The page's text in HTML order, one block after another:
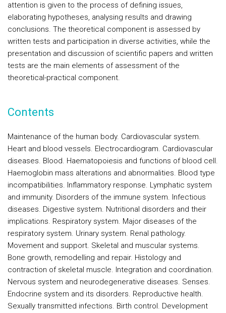
attention is given to the process of defining issues,
elaborating hypotheses, analysing results and drawing
conclusions. The theoretical component is assessed by
written tests and participation in diverse activities, while the
presentation and discussion of scientific papers and written
tests are the main elements of assessment of the
theoretical-practical component.
Contents
Maintenance of the human body. Cardiovascular system.
Heart and blood vessels. Electrocardiogram. Cardiovascular
diseases. Blood. Haematopoiesis and functions of blood cell.
Haemoglobin mass alterations and abnormalities. Blood type
incompatibilities. Inflammatory response. Lymphatic system
and immunity. Disorders of the immune system. Infectious
diseases. Digestive system. Nutritional disorders and their
implications. Respiratory system. Major diseases of the
respiratory system. Urinary system. Renal pathology.
Movement and support. Skeletal and muscular systems.
Bone growth, remodelling and repair. Histology and
contraction of skeletal muscle. Integration and coordination.
Nervous system and neurodegenerative diseases. Senses.
Endocrine system and its disorders. Reproductive health.
Sexually transmitted infections. Birth control. Development